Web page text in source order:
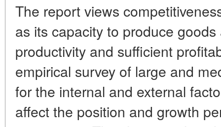
The report views
as its capacity to produce
productivity and sufficient
empirical survey of large and
for the internal and external
affect the position and growth